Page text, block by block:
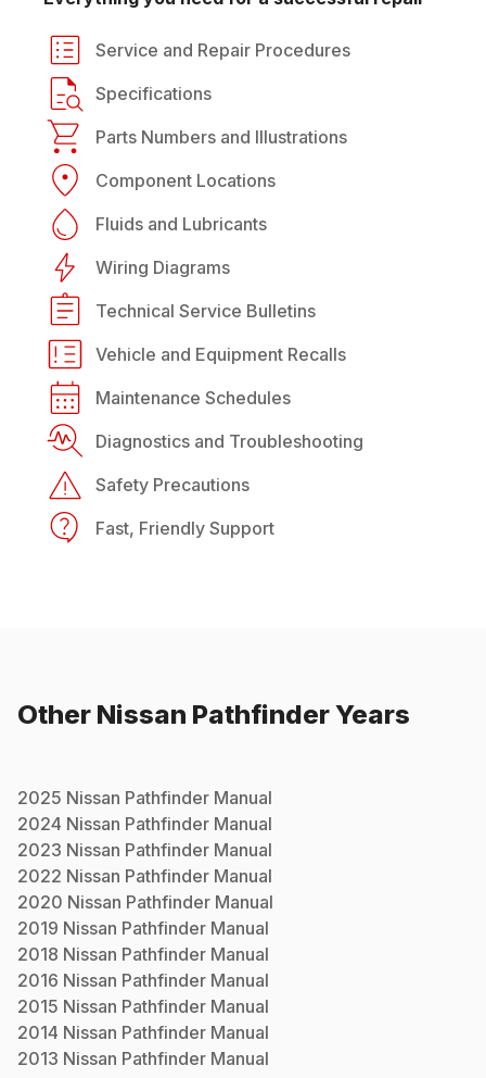
Service and Repair Procedures
Specifications
Parts Numbers and Illustrations
Component Locations
Fluids and Lubricants
Wiring Diagrams
Technical Service Bulletins
Vehicle and Equipment Recalls
Maintenance Schedules
Diagnostics and Troubleshooting
Safety Precautions
Fast, Friendly Support
Other Nissan PathfinderYears
2025 Nissan Pathfinder Manual
2024 Nissan Pathfinder Manual
2023 Nissan Pathfinder Manual
2022 Nissan Pathfinder Manual
2020 Nissan Pathfinder Manual
2019 Nissan Pathfinder Manual
2018 Nissan Pathfinder Manual
2016 Nissan Pathfinder Manual
2015 Nissan Pathfinder Manual
2014 Nissan Pathfinder Manual
2013 Nissan Pathfinder Manual